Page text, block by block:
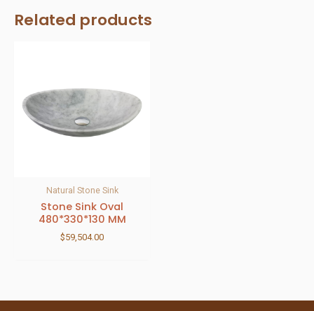
Related products
Natural Stone Sink
Stone Sink Oval
480*330*130 MM
$59,504.00